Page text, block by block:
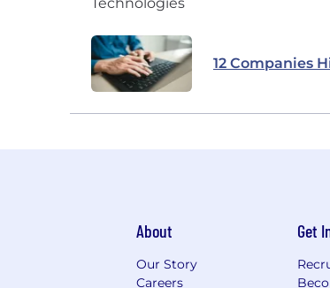
12 Companies
About
Our Story
Careers
Get